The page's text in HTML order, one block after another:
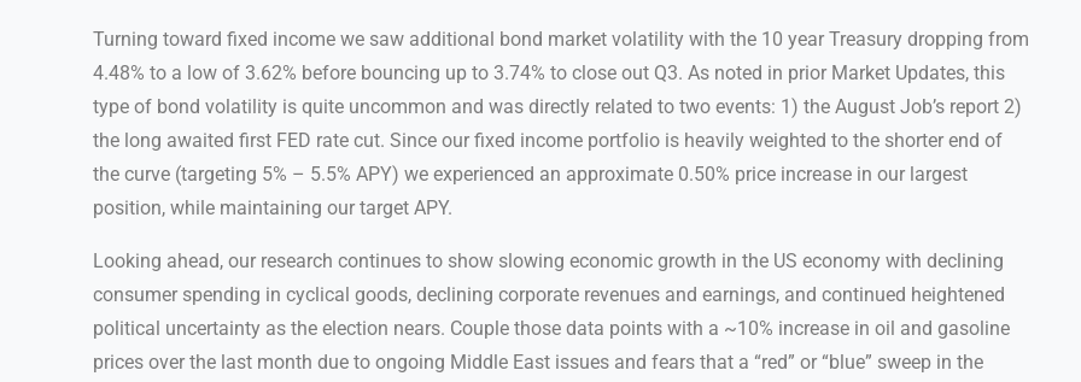
Turning toward fixed income we saw additional bond market volatility with the 10 year Treasury dropping from
4.48% to a low of 3.62% before bouncing up to 3.74% to close out Q3. As noted in prior Market Updates, this
type of bond volatility is quite uncommon and was directly related to two events: 1) the August Job’s report 2)
the long awaited first FED rate cut. Since our fixed income portfolio is heavily weighted to the shorter end of
the curve (targeting 5% – 5.5% APY) we experienced an approximate 0.50% price increase in our largest
position, while maintaining our target APY.
Looking ahead, our research continues to show slowing economic growth in the US economy with declining
consumer spending in cyclical goods, declining corporate revenues and earnings, and continued heightened
political uncertainty as the election nears. Couple those data points with a ~10% increase in oil and gasoline
prices over the last month due to ongoing Middle East issues and fears that a “red” or “blue” sweep in the